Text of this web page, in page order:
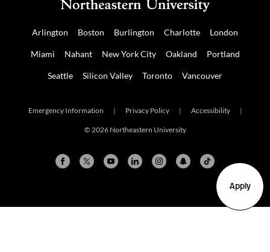
Apply
Arlington Boston Burlington Charlotte London
Miami Nahant New York City Oakland Portland
Seattle Silicon Valley Toronto Vancouver
Emergency Information | Privacy Policy | Accessibility |
© 2026 Northeastern University